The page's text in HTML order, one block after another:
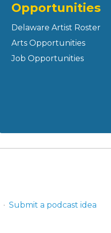
Opportunities
Delaware Artist Roster
Arts Opportunities
Job Opportunities
Submit a podcast idea